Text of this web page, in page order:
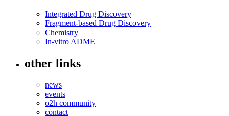
Integrated Drug Discovery
Fragment-based Drug Discovery
Chemistry
In-vitro ADME
other links
news
events
o2h community
contact